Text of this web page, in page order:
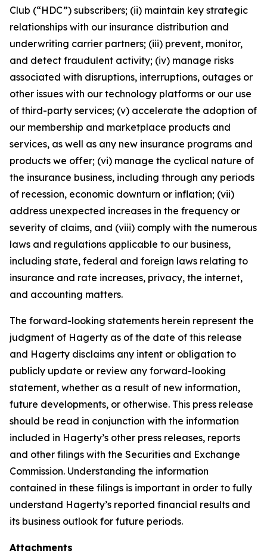
Club (“HDC”) subscribers; (ii) maintain key strategic
relationships with our insurance distribution and
underwriting carrier partners; (iii) prevent, monitor,
and detect fraudulent activity; (iv) manage risks
associated with disruptions, interruptions, outages or
other issues with our technology platforms or our use
of third-party services; (v) accelerate the adoption of
our membership and marketplace products and
services, as well as any new insurance programs and
products we offer; (vi) manage the cyclical nature of
the insurance business, including through any periods
of recession, economic downturn or inflation; (vii)
address unexpected increases in the frequency or
severity of claims, and (viii) comply with the numerous
laws and regulations applicable to our business,
including state, federal and foreign laws relating to
insurance and rate increases, privacy, the internet,
and accounting matters.
The forward-looking statements herein represent the
judgment of Hagerty as of the date of this release
and Hagerty disclaims any intent or obligation to
publicly update or review any forward-looking
statement, whether as a result of new information,
future developments, or otherwise. This press release
should be read in conjunction with the information
included in Hagerty’s other press releases, reports
and other filings with the Securities and Exchange
Commission. Understanding the information
contained in these filings is important in order to fully
understand Hagerty’s reported financial results and
its business outlook for future periods.
Attachments